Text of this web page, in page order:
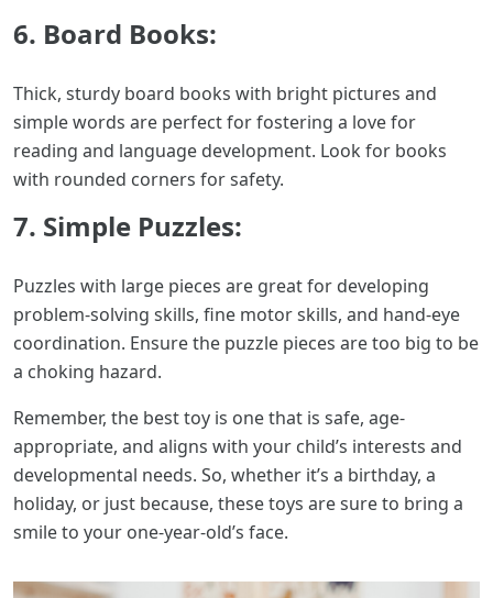
6. Board Books:
Thick, sturdy board books with bright pictures and
simple words are perfect for fostering a love for
reading and language development. Look for books
with rounded corners for safety.
7. Simple Puzzles:
Puzzles with large pieces are great for developing
problem-solving skills, fine motor skills, and hand-eye
coordination. Ensure the puzzle pieces are too big to be
a choking hazard.
Remember, the best toy is one that is safe, age-
appropriate, and aligns with your child’s interests and
developmental needs. So, whether it’s a birthday, a
holiday, or just because, these toys are sure to bring a
smile to your one-year-old’s face.